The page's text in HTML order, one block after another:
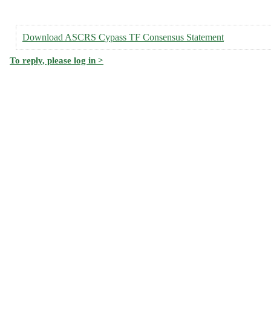
Download ASCRS Cypass TF Consensus Statement
To reply, please log in >